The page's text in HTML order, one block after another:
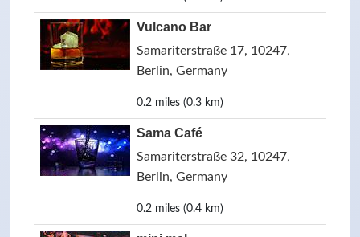
Vulcano Bar
Samariterstraße 17, 10247,
Berlin, Germany
0.2 miles (0.3 km)
Sama Café
Samariterstraße 32, 10247,
Berlin, Germany
0.2 miles (0.4 km)